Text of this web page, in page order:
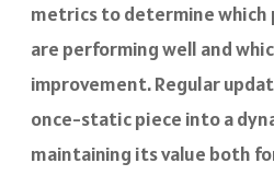
metrics to determine
are performing well and
improvement. Regular
once-static piece into a
maintaining its value both